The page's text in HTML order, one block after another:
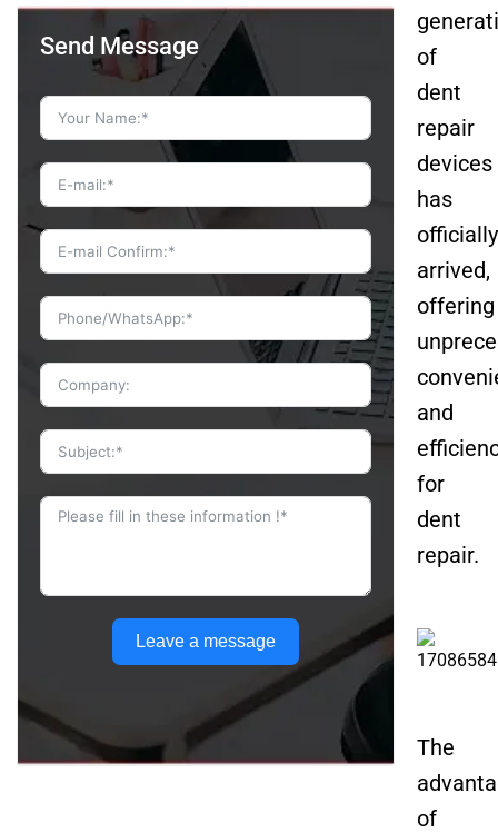
Send Message
Leave a message
of
dent
repair
devices
has
officially
arrived,
offering
and
for
dent
repair.
The
of